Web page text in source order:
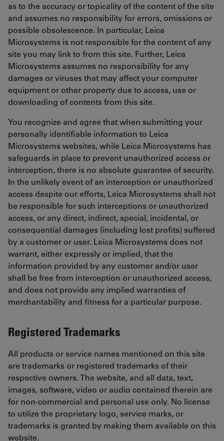
as to the accuracy or topicality of the content of the site
and assumes no responsibility for errors, omissions or
possible obsolescence. In particular, Leica
Microsystems is not responsible for the content of any
site you may link to from this site. Further, Leica
Microsystems assumes no responsibility for any
damages or viruses that may affect your computer
equipment or other property due to access, use or
downloading of contents from this site.
You recognize and agree that when submitting your
personally identifiable information to Leica
Microsystems websites, while Leica Microsystems has
safeguards in place to prevent unauthorized access or
interception, there is no absolute guarantee of security.
In the unlikely event of an interception or unauthorized
access despite our efforts, Leica Microsystems shall not
be responsible for such interceptions or unauthorized
access, or any direct, indirect, special, incidental, or
consequential damages (including lost profits) suffered
by a customer or user. Leica Microsystems does not
warrant, either expressly or implied, that the
information provided by any customer and/or user
shall be free from interception or unauthorized access,
and does not provide any implied warranties of
merchantability and fitness for a particular purpose.
Registered Trademarks
All products or service names mentioned on this site
are trademarks or registered trademarks of their
respective owners. The website, and all data, text,
images, software, video or audio contained therein are
for non-commercial and personal use only. No license
to utilize the proprietary logo, service marks, or
trademarks is granted by making them available on this
website.